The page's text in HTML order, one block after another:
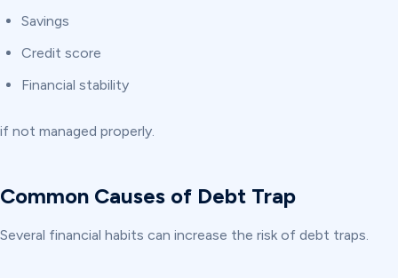
Savings
Credit score
Financial stability
if not managed properly.
Common Causes of Debt Trap
Several financial habits can increase the risk of debt traps.